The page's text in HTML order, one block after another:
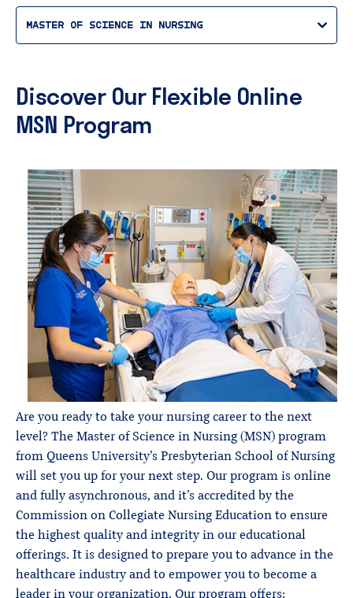
MASTER OF SCIENCE IN NURSING
Discover Our Flexible Online
MSN Program
Are you ready to take your nursing career to the next
level? The Master of Science in Nursing (MSN) program
from Queens University’s Presbyterian School of Nursing
will set you up for your next step. Our program is online
and fully asynchronous, and it’s accredited by the
Commission on Collegiate Nursing Education to ensure
the highest quality and integrity in our educational
offerings. It is designed to prepare you to advance in the
healthcare industry and to empower you to become a
leader in your organization. Our program offers: